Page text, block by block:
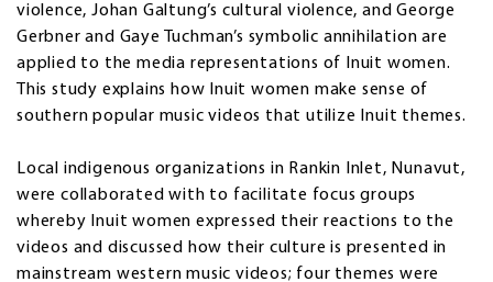
violence, Johan Galtung’s cultural violence, and George
Gerbner and Gaye Tuchman’s symbolic annihilation are
applied to the media representations of Inuit women.
This study explains how Inuit women make sense of
southern popular music videos that utilize Inuit themes.
Local indigenous organizations in Rankin Inlet, Nunavut,
were collaborated with to facilitate focus groups
whereby Inuit women expressed their reactions to the
videos and discussed how their culture is presented in
mainstream western music videos; four themes were